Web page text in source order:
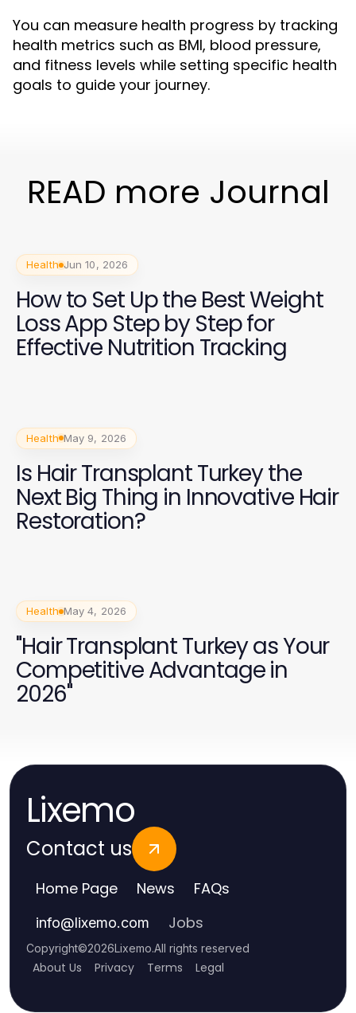
You can measure health progress by tracking
health metrics such as BMI, blood pressure,
and fitness levels while setting specific health
goals to guide your journey.
READ more Journal
Health Jun 10, 2026
How to Set Up the Best Weight
Loss App Step by Step for
Effective Nutrition Tracking
Health May 9, 2026
Is Hair Transplant Turkey the
Next Big Thing in Innovative Hair
Restoration?
Health May 4, 2026
"Hair Transplant Turkey as Your
Competitive Advantage in
2026"
Lixemo
Contact us
Home Page News FAQs
info@lixemo.com Jobs
Copyright©2026Lixemo.All rights reserved
About Us Privacy Terms Legal